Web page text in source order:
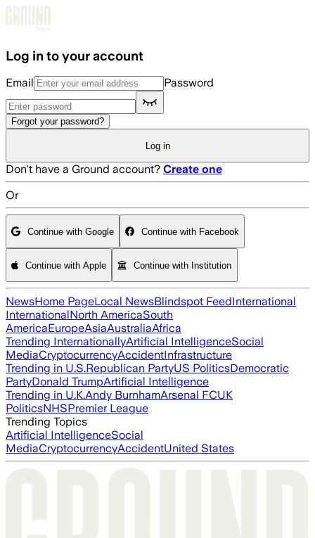
Log in to your account
Email Password
Forgot your password?
Log in
Don't have a Ground account? Create one
Or
Continue with Google Continue with Facebook
Continue with Apple Continue with Institution
NewsHome PageLocal NewsBlindspot FeedInternational
InternationalNorth AmericaSouth
AmericaEuropeAsiaAustraliaAfrica
Trending InternationallyArtificial IntelligenceSocial
MediaCryptocurrencyAccidentInfrastructure
Trending in U.S.Republican PartyUS PoliticsDemocratic
PartyDonald TrumpArtificial Intelligence
Trending in U.K.Andy BurnhamArsenal FCUK
PoliticsNHSPremier League
Trending Topics
Artificial IntelligenceSocial
MediaCryptocurrencyAccidentUnited States